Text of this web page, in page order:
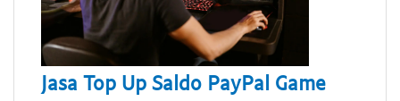
Jasa Top Up Saldo PayPal Game